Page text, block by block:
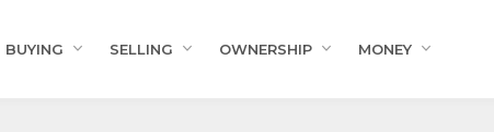
BUYING SELLING OWNERSHIP MONEY